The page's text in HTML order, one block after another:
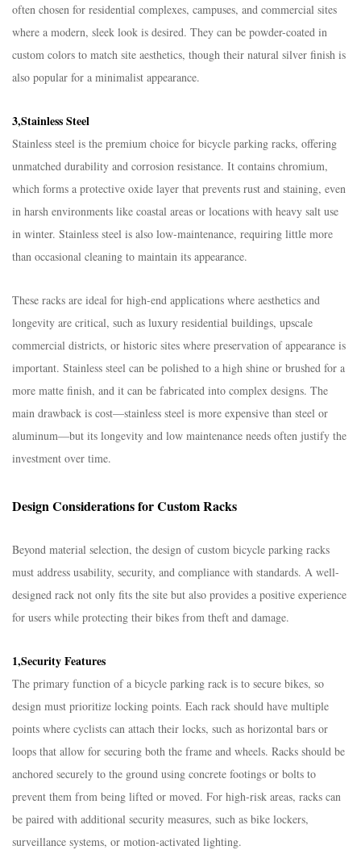
often chosen for residential complexes, campuses, and commercial sites
where a modern, sleek look is desired. They can be powder-coated in
custom colors to match site aesthetics, though their natural silver finish is
also popular for a minimalist appearance.​
3,Stainless Steel​
Stainless steel is the premium choice for bicycle parking racks, offering
unmatched durability and corrosion resistance. It contains chromium,
which forms a protective oxide layer that prevents rust and staining, even
in harsh environments like coastal areas or locations with heavy salt use
in winter. Stainless steel is also low-maintenance, requiring little more
than occasional cleaning to maintain its appearance.​
These racks are ideal for high-end applications where aesthetics and
longevity are critical, such as luxury residential buildings, upscale
commercial districts, or historic sites where preservation of appearance is
important. Stainless steel can be polished to a high shine or brushed for a
more matte finish, and it can be fabricated into complex designs. The
main drawback is cost—stainless steel is more expensive than steel or
aluminum—but its longevity and low maintenance needs often justify the
investment over time.​
Design Considerations for Custom Racks​
Beyond material selection, the design of custom bicycle parking racks
must address usability, security, and compliance with standards. A well-
designed rack not only fits the site but also provides a positive experience
for users while protecting their bikes from theft and damage.​
1,Security Features​
The primary function of a bicycle parking rack is to secure bikes, so
design must prioritize locking points. Each rack should have multiple
points where cyclists can attach their locks, such as horizontal bars or
loops that allow for securing both the frame and wheels. Racks should be
anchored securely to the ground using concrete footings or bolts to
prevent them from being lifted or moved. For high-risk areas, racks can
be paired with additional security measures, such as bike lockers,
surveillance systems, or motion-activated lighting.​